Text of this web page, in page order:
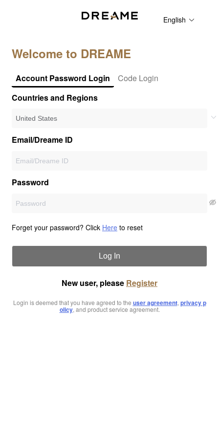
English
Welcome to DREAME
Account Password Login
Code Login
Countries and Regions
Email/Dreame ID
Password
Forget your password? Click Here to reset
Log In
New user, please Register
Login is deemed that you have agreed to the user agreement, privacy p
olicy, and product service agreement.